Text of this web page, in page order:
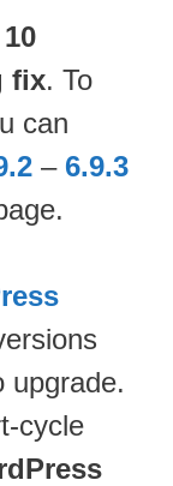
10
fix. To
can
– 6.9.3
upgrade.
cycle